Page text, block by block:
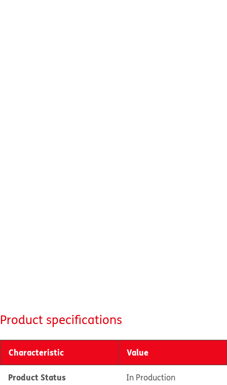
Product specifications
Characteristic Value
Product Status In Production